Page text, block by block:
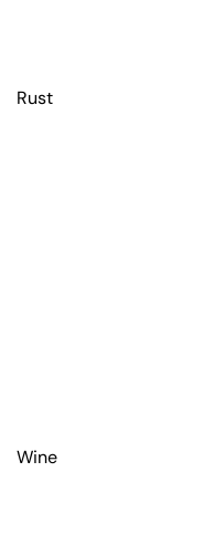
Rust
Wine